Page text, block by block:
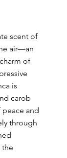
scent of
air—an
of
is
carob
peace and
through
the